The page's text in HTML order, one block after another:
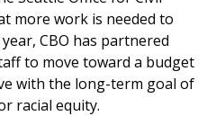
more work is needed to
CBO has partnered
to move toward a budget
with the long-term goal of
racial equity.